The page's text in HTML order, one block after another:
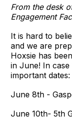
From the desk
Engagement
It is hard to
and we are
Hoxsie has
in June! In
important dates:
June 8th -
June 10th- 5th